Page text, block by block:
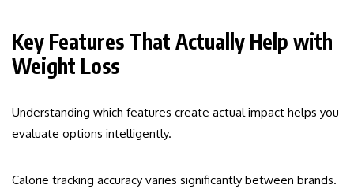
Key Features That Actually Help with
Weight Loss
Understanding which features create actual impact helps you
evaluate options intelligently.
Calorie tracking accuracy varies significantly between brands.